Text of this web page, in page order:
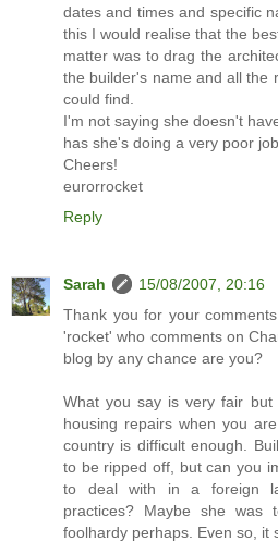
dates and times and specific
this I would realise that the
matter was to drag the
the builder's name and all the
could find.
I'm not saying she doesn't
has she's doing a very poor
Cheers!
eurorrocket
Reply
Sarah
15/08/2007, 20:16
Thank you for your
'rocket' who comments on
blog by any chance are you?
What you say is very fair
housing repairs when you
country is difficult enough.
to be ripped off, but can you
to deal with in a foreign
practices? Maybe she was
foolhardy perhaps. Even so, it